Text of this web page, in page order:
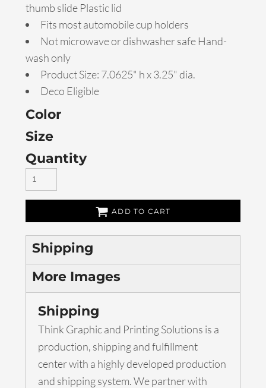
thumb slide Plastic lid
Fits most automobile cup holders
Not microwave or dishwasher safe Hand-
wash only
Product Size: 7.0625" h x 3.25" dia.
Deco Eligible
Color
Size
Quantity
ADD TO CART
Shipping
More Images
Shipping
Think Graphic and Printing Solutions is a
production, shipping and fulfillment
center with a highly developed production
and shipping system. We partner with